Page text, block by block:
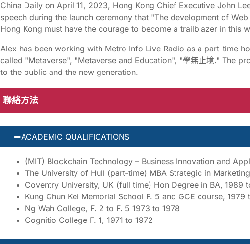
China Daily on April 11, 2023, Hong Kong Chief Executive John
speech during the launch ceremony that "The development of
Hong Kong must have the courage to become a trailblazer in this
Alex has been working with Metro Info Live Radio as a part-time
called "Metaverse", "Metaverse and Education", "學無止境." The
to the public and the new generation.
聯絡方法
ACADEMIC QUALIFICATIONS
(MIT) Blockchain Technology – Business Innovation and
The University of Hull (part-time) MBA Strategic in
Coventry University, UK (full time) Hon Degree in BA, 1989
Kung Chun Kei Memorial School F. 5 and GCE course, 1979
Ng Wah College, F. 2 to F. 5 1973 to 1978
Cognitio College F. 1, 1971 to 1972